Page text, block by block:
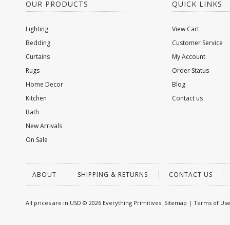
OUR PRODUCTS
Lighting
Bedding
Curtains
Rugs
Home Decor
Kitchen
Bath
New Arrivals
On Sale
QUICK LINKS
View Cart
Customer Service
My Account
Order Status
Blog
Contact us
ABOUT SHIPPING & RETURNS CONTACT US
All prices are in USD © 2026 Everything Primitives. Sitemap | Terms of Use